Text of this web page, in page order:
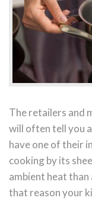
The retailers and
will often tell you
have one of their
cooking by its
ambient heat
that reason your